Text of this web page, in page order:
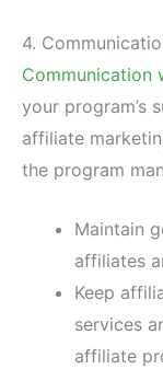
4.
Communication
your program’s
affiliate
the program
Maintain
affiliates
Keep
services
affiliate